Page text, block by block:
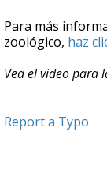
Para más
zoológico, haz
Vea el video para
Report a Typo